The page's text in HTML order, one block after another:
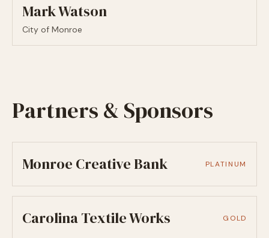
Mark Watson
City of Monroe
Partners & Sponsors
Monroe Creative Bank PLATINUM
Carolina Textile Works GOLD